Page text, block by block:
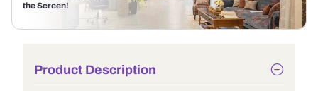
the Screen!
Product Description